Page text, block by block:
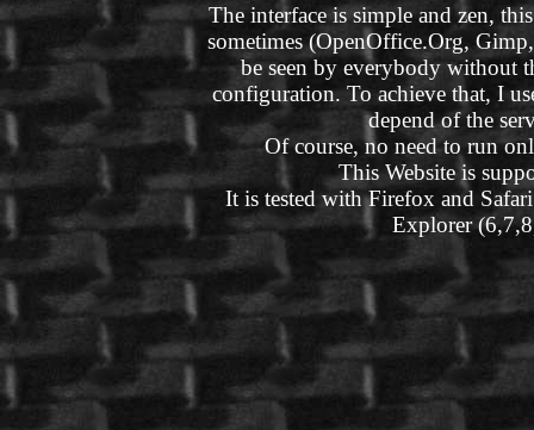
The interface is simple and zen,
sometimes (OpenOffice.Org,
be seen by everybody without
configuration. To achieve that, I
depend of the
Of course, no need to run
This Website is
It is tested with Firefox and
Explorer